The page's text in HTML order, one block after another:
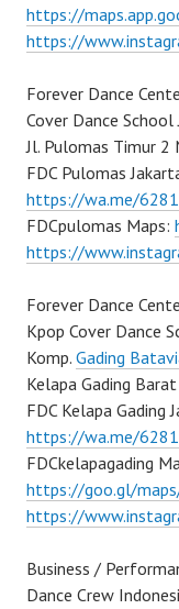
https://
https://
Forever Dance
Cover Dance
Jl. Pulomas Timur 2
FDC Pulomas
https://wa.me/
FDCpulomas Maps:
https://
Forever Dance
Kpop Cover Dance
Komp. Gading
Kelapa Gading
FDC Kelapa Gading
https://wa.me/
FDCkelapagading
https://goo.gl/
https://
Business /
Dance Crew